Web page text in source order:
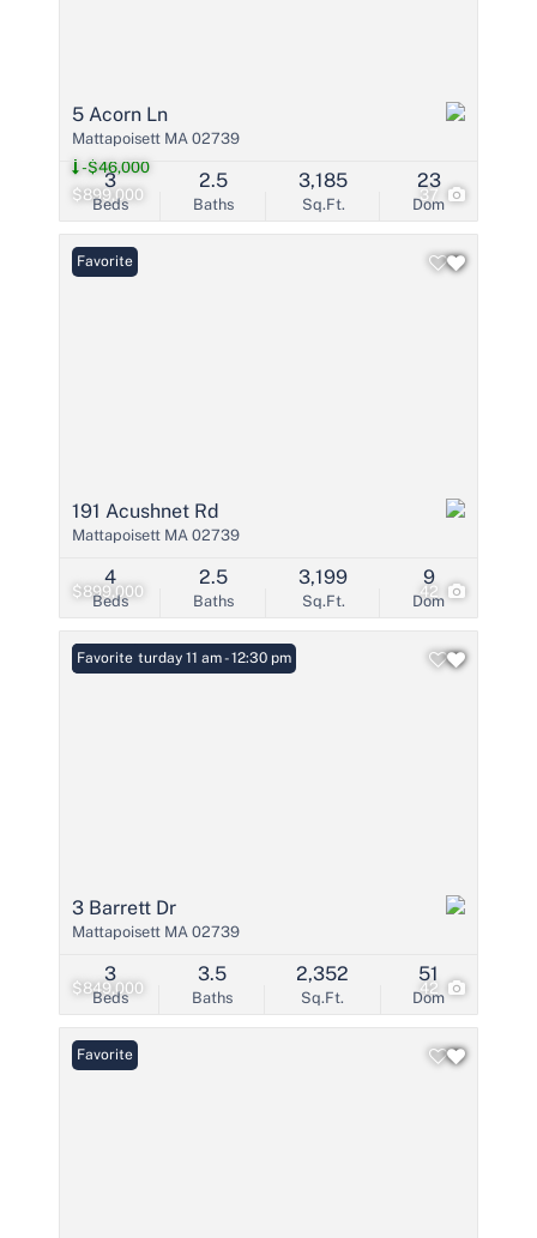
$899,000
-$46,000
37
5 Acorn Ln
Mattapoisett MA 02739
Beds
3
Baths
2.5
Sq.Ft.
3,185
Dom
23
$899,000 42
Favorite
191 Acushnet Rd
Mattapoisett MA 02739
Beds
4
Baths
2.5
Sq.Ft.
3,199
Dom
9
$849,000 42
Open: Saturday 11 am - 12:30 pm
Favorite
3 Barrett Dr
Mattapoisett MA 02739
Beds
3
Baths
3.5
Sq.Ft.
2,352
Dom
51
Favorite